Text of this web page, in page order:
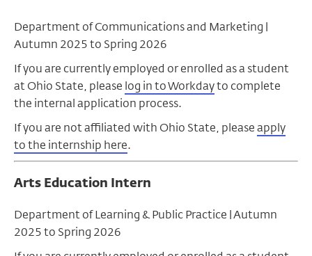
Department of Communications and Marketing |
Autumn 2025 to Spring 2026
If you are currently employed or enrolled as a student
at Ohio State, please log in to Workdayto complete
the internal application process.
If you are not affiliated with Ohio State, pleaseapply
to the internship here.
Arts Education Intern
Department of Learning & Public Practice |Autumn
2025 to Spring 2026